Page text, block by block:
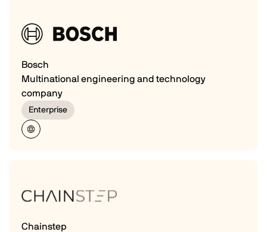
Bosch
Multinational engineering and technology
company
Enterprise
Chainstep